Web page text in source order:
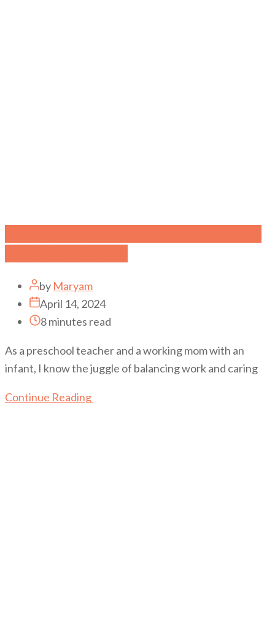
by Maryam
April 14, 2024
8 minutes read
As a preschool teacher and a working mom with an
infant, I know the juggle of balancing work and caring
Continue Reading